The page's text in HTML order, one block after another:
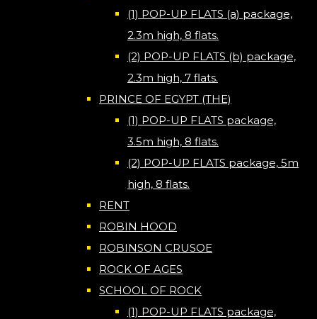
(1) POP-UP FLATS (a) package,
2.3m high, 8 flats.
(2) POP-UP FLATS (b) package,
2.3m high, 7 flats.
PRINCE OF EGYPT (THE)
(1) POP-UP FLATS package,
3.5m high, 8 flats.
(2) POP-UP FLATS package, 5m
high, 8 flats.
RENT
ROBIN HOOD
ROBINSON CRUSOE
ROCK OF AGES
SCHOOL OF ROCK
(1) POP-UP FLATS package,